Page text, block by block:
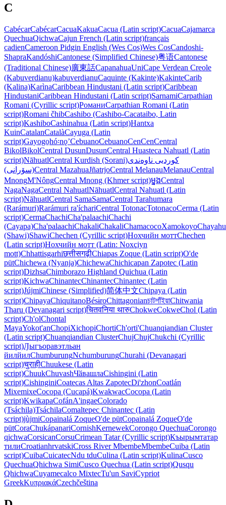
C
CabécarCabécarCacuaKakuaCacua (Latin script)CacuaCajamarca
QuechuaQichwaCajun French (Latin script)français
cadienCameroon Pidgin English (Wes Cos)Wes CosCandoshi-
ShapraKandóshiCantonese (Simplified Chinese)粤语Cantonese
(Traditional Chinese)廣東話CapanahuaUniCape Verdean Creole
(Kabuverdianu)kabuverdianuCaquinte (Kakinte)KakinteCarib
(Kalina)KarìnaCaribbean Hindustani (Latin script)Caribbean
HindustaniCaribbean Hindustani (Latin script)SarnamiCarpathian
Romani (Cyrillic script)РоманиCarpathian Romani (Latin
script)Romani čhibCashibo (Cashibo-Cacataibo, Latin
script)KashiboCashinahua (Latin script)Hantxa
KuinCatalanCatalàCayuga (Latin
script)Gayogo̱hó꞉nǫʼCebuanoCebuanoCenCenCentral
BikolBikolCentral DusunDusunCentral Huasteca Nahuatl (Latin
script)NāhuatlCentral Kurdish (Sorani)کوردیی ناوەندی
(سۆرانی)Central MazahuaJñatrjoCentral MelanauMelanauCentral
MnongM'NôngCentral Mnong (Khmer script)ម្នងCentral
NagaNagaCentral NahuatlNāhuatlCentral Nahuatl (Latin
script)NāhuatlCentral SamaSamaCentral Tarahumara
(Rarámuri)Rarámuri ra'íchariCentral TotonacTotonacoCerma (Latin
script)CermaChachiCha'palaachiChachi
(Cayapa)Cha'palaachiChakaliChakaliChamacocoXamokoyo
(Shawi)ShawiChechen (Cyrillic script)Нохчийн моттChechen
(Latin script)Нохчийн мотт (Latin: Noxçiyn
mott)Chhattisgarhiछत्तीसगढ़ीChiapas Zoque (Latin script)O'de
pütChichewa (Nyanja)ChichewaChichicapan Zapotec (Latin
script)DizhsaChimborazo Highland Quichua (Latin
script)KichwaChinantecChinantecChinantec (Latin
script)JújmiChinese (Simplified)简体中文Chipaya (Latin
script)ChipayaChiquitanoBésɨroChittagonianচাটগাঁইয়াChitwania
Tharu (Devanagari script)चितवनिया थारुChokweCokweChol (Latin
script)Ch'olChontal
MayaYokot'anChopiXichopiChortiCh'orti'Chuanqiandian Cluster
(Latin script)Chuanqiandian ClusterChujChujChukchi (Cyrillic
script)Ԓыгъоравэтльан
йилйилChumburungNchumburungChurahi (Devanagari
script)चुराहीChuukese (Latin
script)ChuukChuvashЧӑвашлаCishingini (Latin
script)CishinginiCoatecas Altas ZapotecDiꞌzhonCoatlán
MixemixeCocopa (Cucapá)KwakwacCocopa (Latin
script)KwikapaCofánA'ingaeColorado
(Tsáchila)TsáchilaComaltepec Chinantec (Latin
script)jùjmiCopainalá ZoqueO'de pütCopainalá ZoqueO'de
pütCoraChukápanariCornishKernewekCorongo QuechuaCorongo
qichwaCorsicanCorsuCrimean Tatar (Cyrillic script)Къырымтатар
тилиCroatianhrvatskiCross River MbembeMbembeCuiba (Latin
script)CuibaCuicatecNdu tduCulina (Latin script)KulinaCusco
QuechuaQhichwa SimiCusco Quechua (Latin script)Qusqu
QhichwaCuyamecalco MixtecTu'un SaviCypriot
GreekΚυπριακάCzechčeština